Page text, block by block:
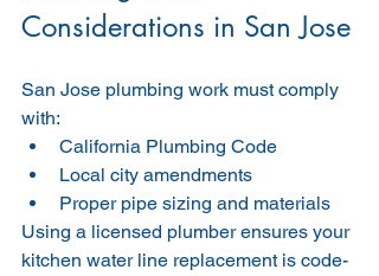
Considerations in San Jose
San Jose plumbing work must comply
with:
California Plumbing Code
Local city amendments
Proper pipe sizing and materials
Using a licensed plumber ensures your
kitchen water line replacement is code-